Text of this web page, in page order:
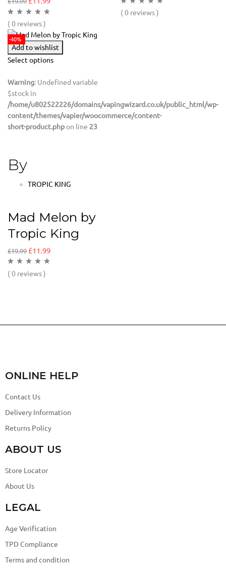
( 0 reviews )
( 0 reviews )
-40%
Add to wishlist
Select options
Warning: Undefined variable
$stock in
/home/u802522226/domains/vapingwizard.co.uk/public_html/wp-
content/themes/vapier/woocommerce/content-
short-product.phpon line 23
By
TROPIC KING
Mad Melon by
Tropic King
£19.99 £11.99
( 0 reviews )
ONLINE HELP
Contact Us
Delivery Information
Returns Policy
ABOUT US
Store Locator
About Us
LEGAL
Age Verification
TPD Compliance
Terms and condition